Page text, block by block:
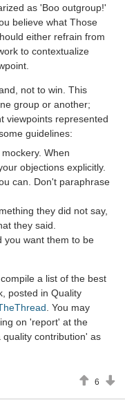
as 'Boo outgroup!'
believe what Those
either refrain from
to contextualize
not to win. This
group or another;
viewpoints represented
guidelines:
When
objections explicitly.
can. Don't paraphrase
they did not say,
they said.
you want them to be
a list of the best
posted in Quality
. You may
on 'report' at the
contribution' as
6